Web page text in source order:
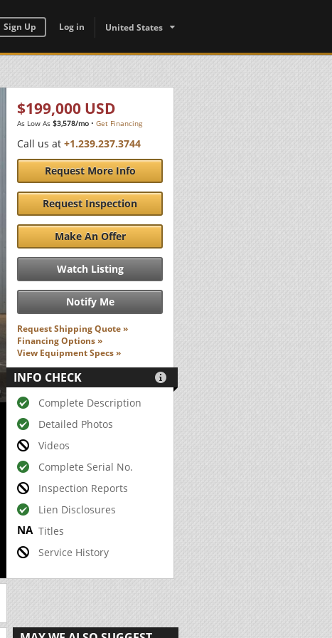
Sign Up Log in United States
$199,000 USD
As Low As $3,578/mo • Get Financing
Call us at +1.239.237.3744
Request More Info
Request Inspection
Make An Offer
Watch Listing
Notify Me
Request Shipping Quote »
Financing Options »
View Equipment Specs »
INFO CHECK 
Complete Description
Detailed Photos
Videos
Complete Serial No.
Inspection Reports
Lien Disclosures
Titles
Service History